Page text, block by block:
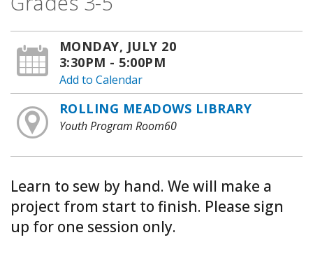
MONDAY, JULY 20
3:30PM - 5:00PM
Add to Calendar
ROLLING MEADOWS LIBRARY
Youth Program Room60
Learn to sew by hand. We will make a
project from start to finish. Please sign
up for one session only.